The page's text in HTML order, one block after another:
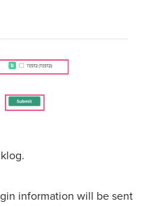
information will be sent